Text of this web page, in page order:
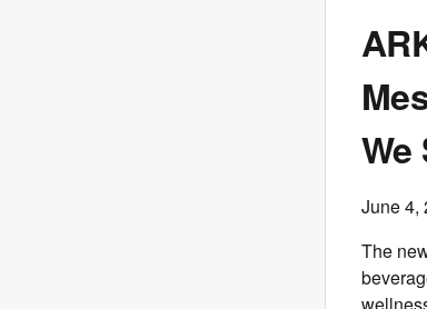
We
June 4,
The